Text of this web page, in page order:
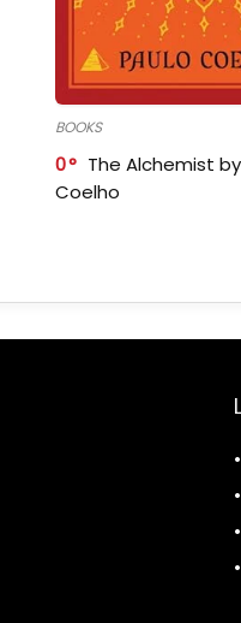
BOOKS
0
The Alchemist
Coelho